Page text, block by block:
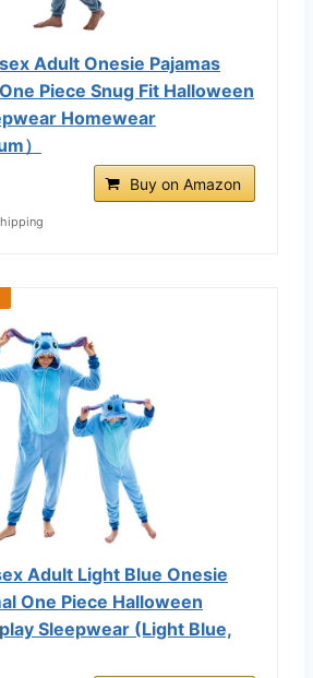
Adult Onesie Pajamas
Piece Snug Fit Halloween
Homewear
）
Buy on Amazon
Adult Light Blue Onesie
One Piece Halloween
Sleepwear (Light Blue,